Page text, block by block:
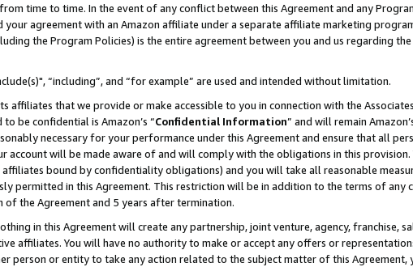
time to time. In the event of any conflict between this Agreement and any
agreement with an Amazon affiliate under a separate affiliate marketing
the Program Policies) is the entire agreement between you and us regarding
“including”, and “for example” are used and intended without limitation.
affiliates that we provide or make accessible to you in connection with the
be confidential is Amazon’s “Confidential Information” and will remain
necessary for your performance under this Agreement and ensure that all
account will be made aware of and will comply with the obligations in this
bound by confidentiality obligations) and you will take all reasonable
permitted in this Agreement. This restriction will be in addition to the terms of
the Agreement and 5 years after termination.
in this Agreement will create any partnership, joint venture, agency, franchise,
affiliates. You will have no authority to make or accept any offers or
person or entity to take any action related to the subject matter of this Agreement,